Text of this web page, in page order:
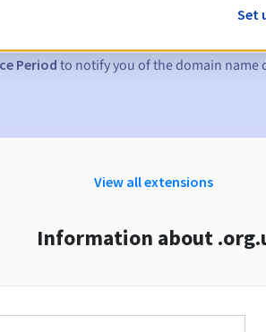
Period to notify you of the domain name
View all extensions
Information about
Set